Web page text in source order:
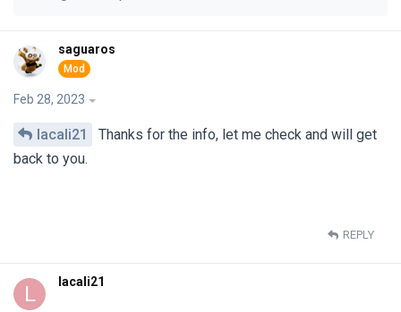
saguaros
Feb 28, 2023
lacali21
Thanks for the info, let me check and will get
back to you.
REPLY
L lacali21